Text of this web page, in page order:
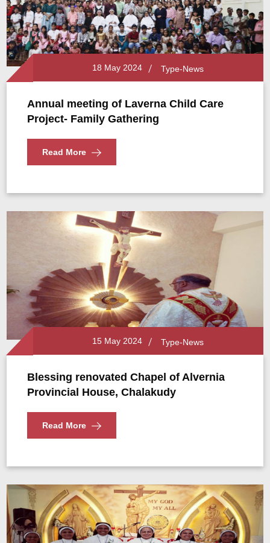
18 May 2024 Type-News
Annual meeting of Laverna Child Care
Project- Family Gathering
Read More
15 May 2024 Type-News
Blessing renovated Chapel of Alvernia
Provincial House, Chalakudy
Read More